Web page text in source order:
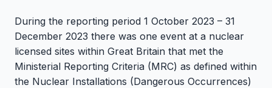
During the reporting period 1 October 2023 – 31
December 2023 there was one event at a nuclear
licensed sites within Great Britain that met the
Ministerial Reporting Criteria (MRC) as defined within
the Nuclear Installations (Dangerous Occurrences)